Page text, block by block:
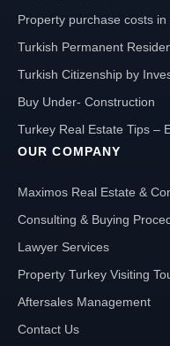
Property purchase costs in
Turkish Permanent
Turkish Citizenship by
Buy Under- Construction
Turkey Real Estate Tips –
OUR COMPANY
Maximos Real Estate &
Consulting & Buying
Lawyer Services
Property Turkey Visiting
Aftersales Management
Contact Us